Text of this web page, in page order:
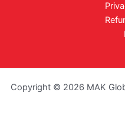
Copyright © 2026 MAK